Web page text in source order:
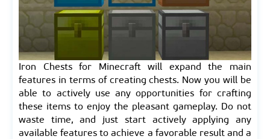
Iron Chests for Minecraft will expand the main
features in terms of creating chests. Now you will be
able to actively use any opportunities for crafting
these items to enjoy the pleasant gameplay. Do not
waste time, and just start actively applying any
available features to achieve a favorable result and a